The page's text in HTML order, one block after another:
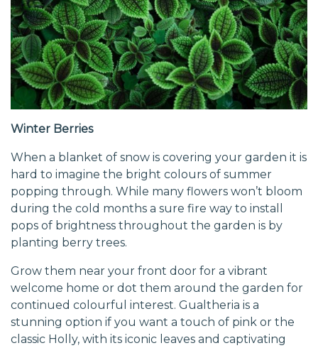
Winter Berries
When a blanket of snow is covering your garden it is
hard to imagine the bright colours of summer
popping through. While many flowers won’t bloom
during the cold months a sure fire way to install
pops of brightness throughout the garden is by
planting berry trees.
Grow them near your front door for a vibrant
welcome home or dot them around the garden for
continued colourful interest. Gualtheria is a
stunning option if you want a touch of pink or the
classic Holly, with its iconic leaves and captivating